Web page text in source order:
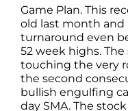
Game Plan. This
old last month and
turnaround even
52 week highs. The
touching the very
the second
bullish engulfing
day SMA. The